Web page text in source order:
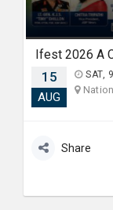
15
AUG
SAT,
Share